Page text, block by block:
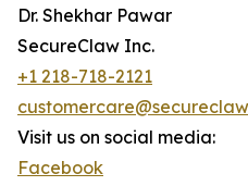
Dr. Shekhar Pawar
SecureClaw Inc.
+1 218-718-2121
Visit us on social media:
Facebook